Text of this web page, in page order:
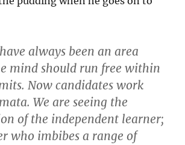
always been an area
mind should run free within
Now candidates work
We are seeing the
of the independent learner;
who imbibes a range of